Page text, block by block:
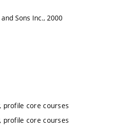
Sons Inc., 2000
profile core courses
profile core courses